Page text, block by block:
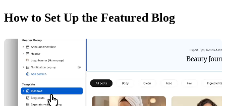
How to Set Up the Featured Blog